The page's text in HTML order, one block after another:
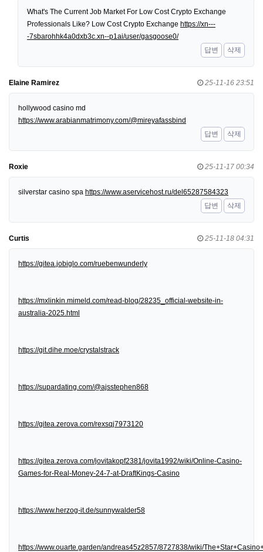
What's The Current Job Market For Low Cost Crypto Exchange
Professionals Like? Low Cost Crypto Exchange https://xn---
-7sbarohhk4a0dxb3c.xn--p1ai/user/gasgoose0/
답변
삭제
Elaine Ramirez 25-11-16 23:51
hollywood casino md
https://www.arabianmatrimony.com/@mireyafassbind
답변
삭제
Roxie 25-11-17 00:34
silverstar casino spa https://www.aservicehost.ru/del65287584323
답변
삭제
Curtis 25-11-18 04:31
https://gitea.jobiglo.com/ruebenwunderly
https://mxlinkin.mimeld.com/read-blog/28235_official-website-in-
australia-2025.html
https://git.dihe.moe/crystalstrack
https://supardating.com/@ajsstephen868
https://gitea.zerova.com/rexsqj7973120
https://gitea.zerova.com/jovitakopf2381/jovita1992/wiki/Online-Casino-
Games-for-Real-Money-24-7-at-DraftKings-Casino
https://www.herzog-it.de/sunnywalder58
https://www.ouarte.garden/andreas45z2857/8727838/wiki/